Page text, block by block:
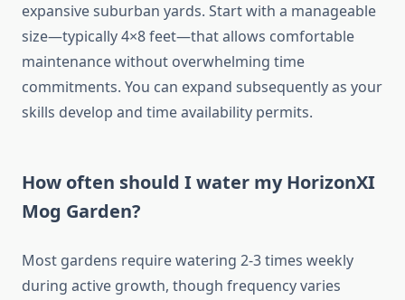
expansive suburban yards. Start with a manageable
size—typically 4×8 feet—that allows comfortable
maintenance without overwhelming time
commitments. You can expand subsequently as your
skills develop and time availability permits.
How often should I water my HorizonXI
Mog Garden?
Most gardens require watering 2-3 times weekly
during active growth, though frequency varies